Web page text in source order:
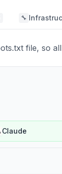
🔧
file, so
Claude